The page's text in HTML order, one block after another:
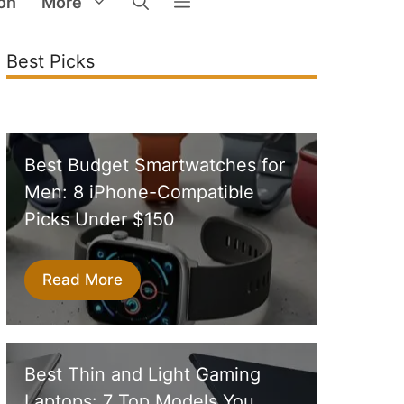
Best Picks
Best Budget Smartwatches for
Men: 8 iPhone-Compatible
Picks Under $150
Read More
Best Thin and Light Gaming